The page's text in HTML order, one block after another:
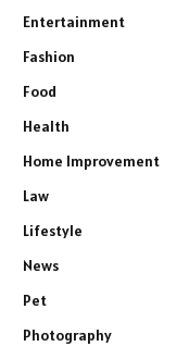
Entertainment
Fashion
Food
Health
Home Improvement
Law
Lifestyle
News
Pet
Photography